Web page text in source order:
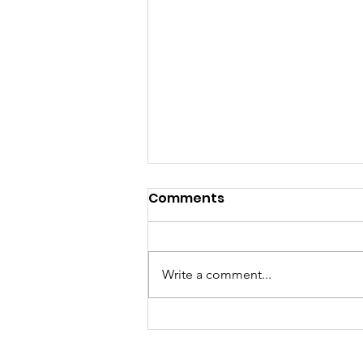
Kids Athletes Activation
Comments
Write a comment...